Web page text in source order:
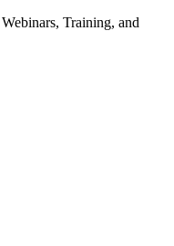
Training, and